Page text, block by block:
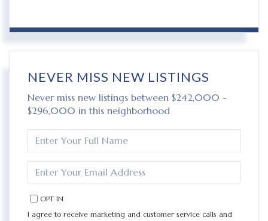
NEVER MISS NEW LISTINGS
Never miss new listings between $242,000 -
$296,000 in this neighborhood
FULL
NAME
YOUR
EMAIL
OPT IN
I agree to receive marketing and customer service calls and